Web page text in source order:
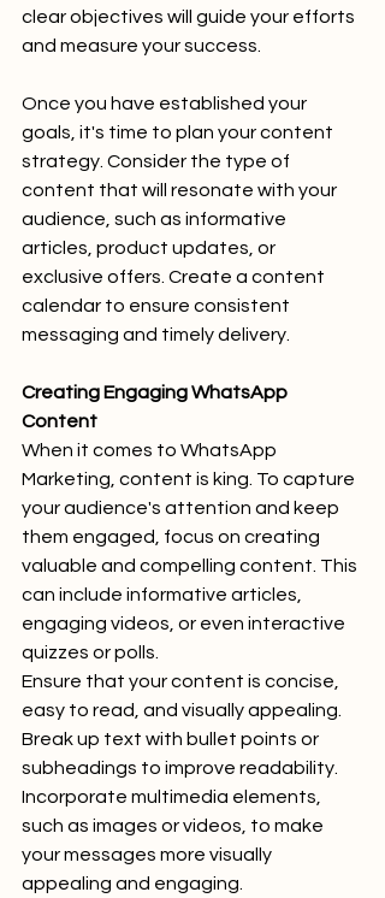
clear objectives will guide your efforts
and measure your success.
Once you have established your
goals, it's time to plan your content
strategy. Consider the type of
content that will resonate with your
audience, such as informative
articles, product updates, or
exclusive offers. Create a content
calendar to ensure consistent
messaging and timely delivery.
Creating Engaging WhatsApp
Content
When it comes to WhatsApp
Marketing, content is king. To capture
your audience's attention and keep
them engaged, focus on creating
valuable and compelling content. This
can include informative articles,
engaging videos, or even interactive
quizzes or polls.
Ensure that your content is concise,
easy to read, and visually appealing.
Break up text with bullet points or
subheadings to improve readability.
Incorporate multimedia elements,
such as images or videos, to make
your messages more visually
appealing and engaging.